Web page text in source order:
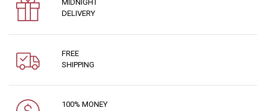
MIDNIGHT
DELIVERY
FREE
SHIPPING
100% MONEY